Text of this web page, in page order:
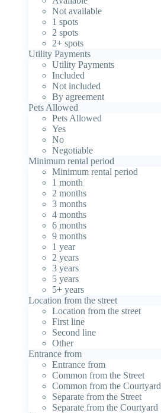
Not available
1 spots
2 spots
2+ spots
Utility Payments
Utility Payments
Included
Not included
By agreement
Pets Allowed
Pets Allowed
Yes
No
Negotiable
Minimum rental period
Minimum rental period
1 month
2 months
3 months
4 months
6 months
9 months
1 year
2 years
3 years
5 years
5+ years
Location from the street
Location from the street
First line
Second line
Other
Entrance from
Entrance from
Common from the Street
Common from the Courtyard
Separate from the Street
Separate from the Courtyard